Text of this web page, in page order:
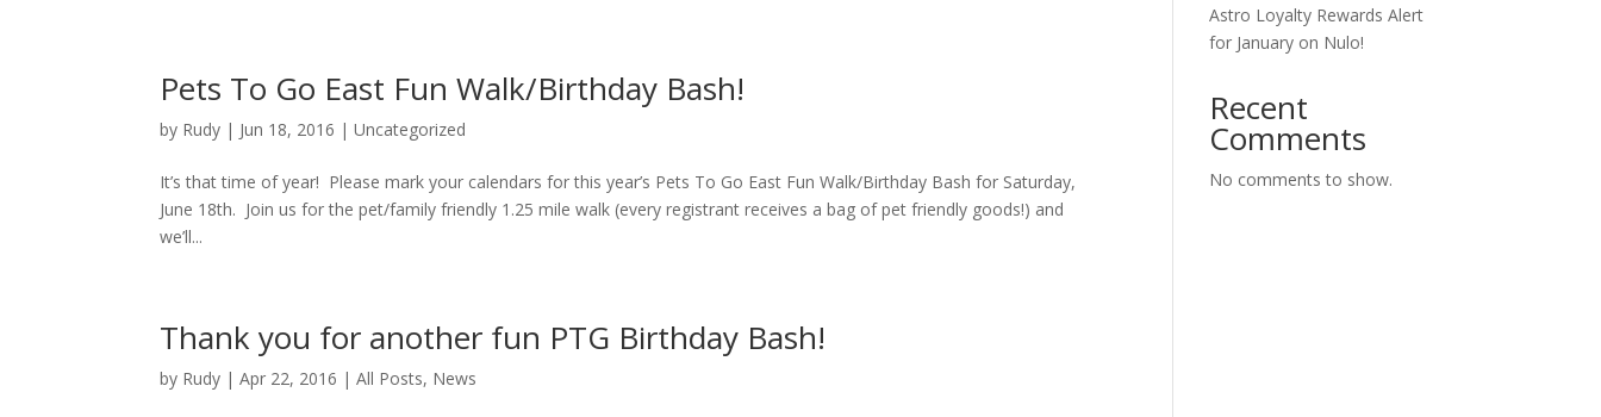
Pets To Go East Fun Walk/Birthday Bash!
by Rudy | Jun 18, 2016 |Uncategorized
It’s that time of year! Please mark your calendars for this year’s Pets To Go East Fun Walk/Birthday Bash for Saturday,
June 18th. Join us for the pet/family friendly 1.25 mile walk (every registrant receives a bag of pet friendly goods!) and
we’ll...
Thank you for another fun PTG Birthday Bash!
by Rudy |Apr 22, 2016 |All Posts, News
Astro Loyalty Rewards Alert
for January on Nulo!
Recent
Comments
No comments to show.